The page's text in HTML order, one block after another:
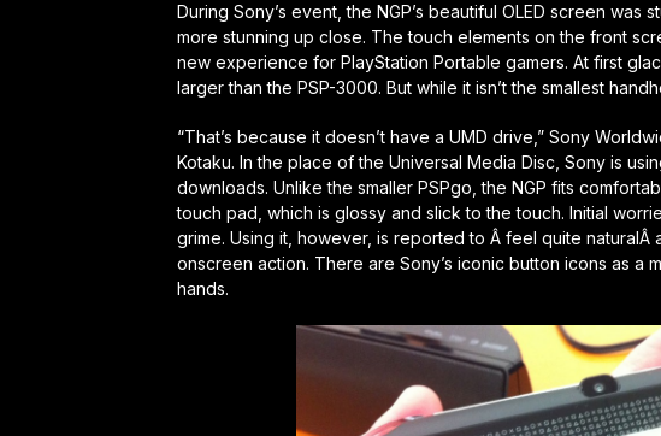
During Sony’s event, the NGP’s beautiful OLED screen was
more stunning up close. The touch elements on the front
new experience for PlayStation Portable gamers. At first
larger than the PSP-3000. But while it isn’t the smallest
“That’s because it doesn’t have a UMD drive,” Sony
Kotaku. In the place of the Universal Media Disc, Sony is
downloads. Unlike the smaller PSPgo, the NGP fits
touch pad, which is glossy and slick to the touch. Initial
grime. Using it, however, is reported to Â feel quite
onscreen action. There are Sony’s iconic button icons as a
hands.